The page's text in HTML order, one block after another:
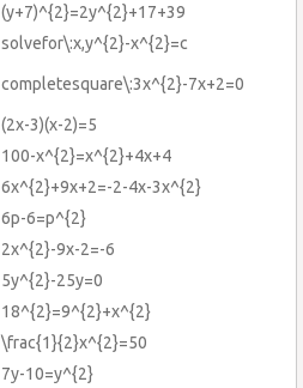
(y+7)^{2}=2y^{2}+17+39
solvefor\:x,y^{2}-x^{2}=c
completesquare\:3x^{2}-7x+2=0
(2x-3)(x-2)=5
100-x^{2}=x^{2}+4x+4
6x^{2}+9x+2=-2-4x-3x^{2}
6p-6=p^{2}
2x^{2}-9x-2=-6
5y^{2}-25y=0
18^{2}=9^{2}+x^{2}
\frac{1}{2}x^{2}=50
7y-10=y^{2}